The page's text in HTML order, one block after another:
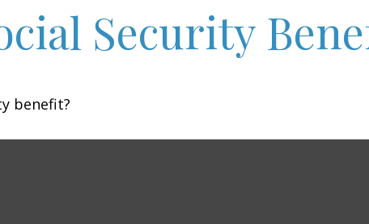
Security
benefit?